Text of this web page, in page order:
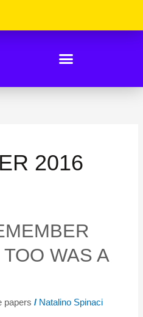
2016
WAS A
papers / Natalino Spinaci